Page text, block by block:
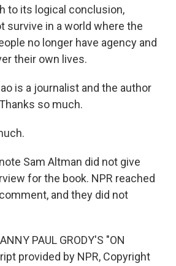
to its logical conclusion,
survive in a world where the
no longer have agency and
their own lives.
is a journalist and the author
so much.
Sam Altman did not give
for the book. NPR reached
and they did not
PAUL GRODY'S "ON
provided by NPR, Copyright